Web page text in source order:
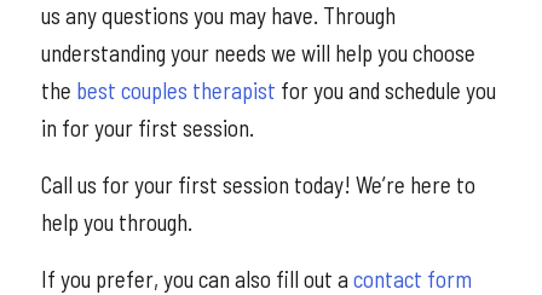
us any questions you may have. Through
understanding your needs we will help you choose
the best couples therapist for you and schedule you
in for your first session.
Call us for your first session today! We’re here to
help you through.
If you prefer, you can also fill out a contact form